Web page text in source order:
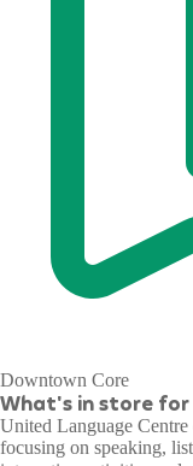
Downtown Core
What's in store for
United Language
focusing on speaking,